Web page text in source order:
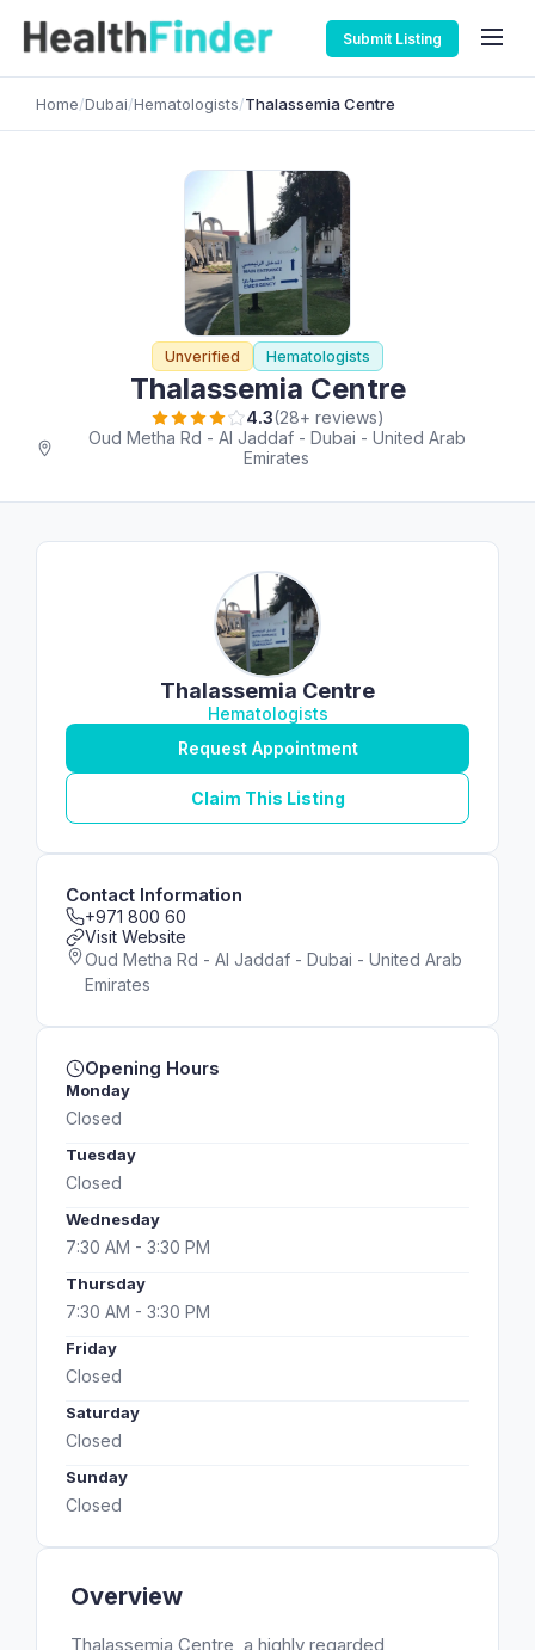
Submit Listing
Home/Dubai/Hematologists/Thalassemia Centre
Unverified Hematologists
Thalassemia Centre
4.3(28+ reviews)
Oud Metha Rd - Al Jaddaf - Dubai - United Arab
Emirates
Overview
Thalassemia Centre, a highly regarded
Thalassemia Centre
Hematologists
Request Appointment
Claim This Listing
Contact Information
+971 800 60
Visit Website
Oud Metha Rd - Al Jaddaf - Dubai - United Arab
Emirates
Opening Hours
Monday
Closed
Tuesday
Closed
Wednesday
7:30 AM - 3:30 PM
Thursday
7:30 AM - 3:30 PM
Friday
Closed
Saturday
Closed
Sunday
Closed